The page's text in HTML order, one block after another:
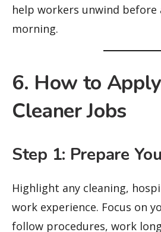
help workers unwind before
morning.
6. How to
Cleaner Jobs
Step 1: Prepare
Highlight any cleaning,
work experience. Focus on
follow procedures, work